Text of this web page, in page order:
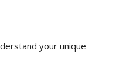
your unique